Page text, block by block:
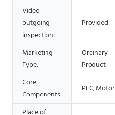
Video
outgoing-
inspection:
Provided
Marketing
Type:
Ordinary
Product
Core
Components:
PLC, Motor
Place of